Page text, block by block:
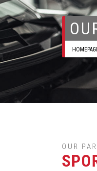
OUR